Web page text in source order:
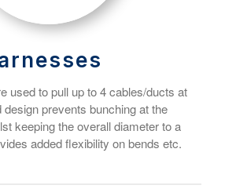
used to pull up to 4 cables/ducts at
prevents bunching at the
keeping the overall diameter to a
added flexibility on bends etc.